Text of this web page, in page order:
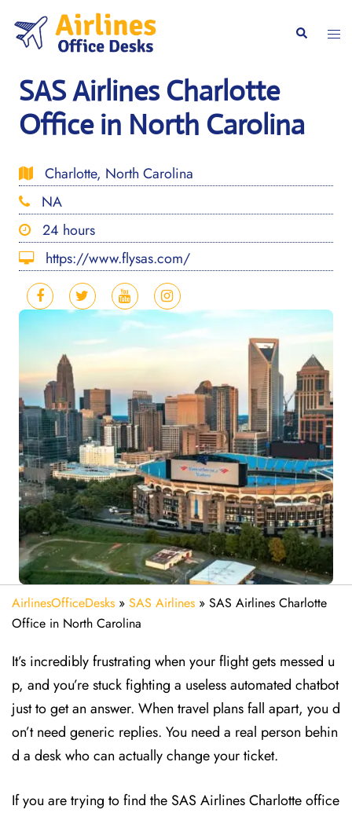
content
Search
SAS Airlines Charlotte
Office in North Carolina
Charlotte, North Carolina
NA
24 hours
https://www.flysas.com/
AirlinesOfficeDesks » SAS Airlines » SAS Airlines Charlotte
Office in North Carolina
It’s incredibly frustrating when your flight gets messed u
p, and you’re stuck fighting a useless automated chatbot
just to get an answer. When travel plans fall apart, you d
on’t need generic replies. You need a real person behin
d a desk who can actually change your ticket.
If you are trying to find the SAS Airlines Charlotte office